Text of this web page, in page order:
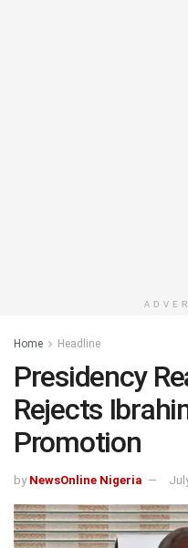
Home Headline
Presidency
Rejects
Promotion
by NewsOnline Nigeria